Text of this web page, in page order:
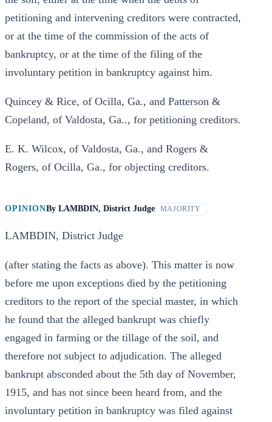
petitioning and intervening creditors were contracted,
or at the time of the commission of the acts of
bankruptcy, or at the time of the filing of the
involuntary petition in bankruptcy against him.
Quincey & Rice, of Ocilla, Ga., and Patterson &
Copeland, of Valdosta, Ga.., for petitioning creditors.
E. K. Wilcox, of Valdosta, Ga., and Rogers &
Rogers, of Ocilla, Ga., for objecting creditors.
OPINIONBy LAMBDIN, District Judge MAJORITY
LAMBDIN, District Judge
(after stating the facts as above). This matter is now
before me upon exceptions died by the petitioning
creditors to the report of the special master, in which
he found that the alleged bankrupt was chiefly
engaged in farming or the tillage of the soil, and
therefore not subject to adjudication. The alleged
bankrupt absconded about the 5th day of November,
1915, and has not since been heard from, and the
involuntary petition in bankruptcy was filed against